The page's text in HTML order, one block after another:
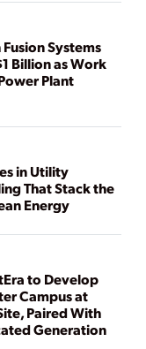
Systems
Billion as Work
Plant
in Utility
That Stack the
Energy
to Develop
Campus at
Paired With
Generation